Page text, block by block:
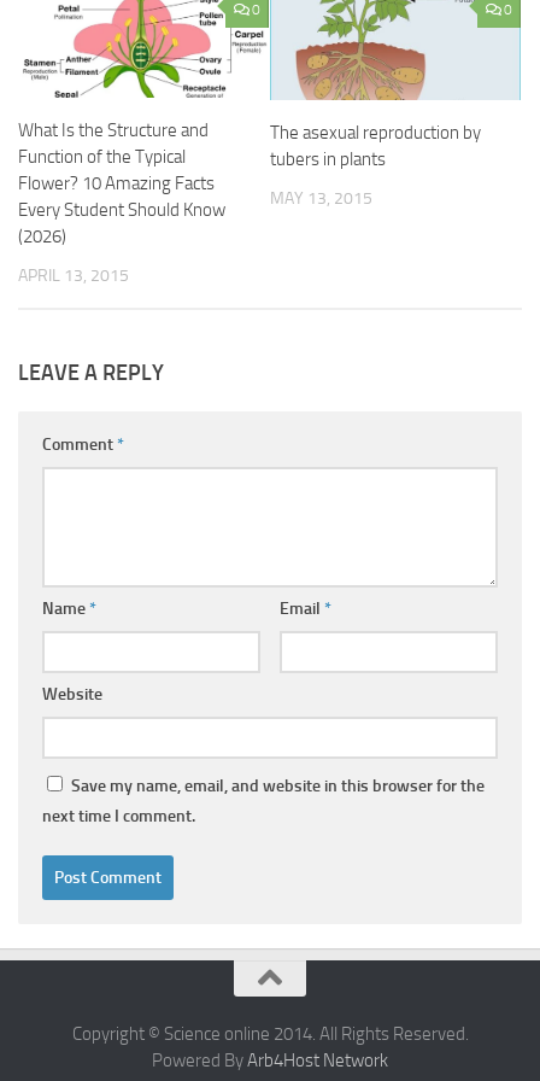
0
What Is the Structure and
Function of the Typical
Flower? 10 Amazing Facts
Every Student Should Know
(2026)
APRIL 13, 2015
0
The asexual reproduction by
tubers in plants
MAY 13, 2015
LEAVE A REPLY
Comment*
Name* Email *
Website
Save my name, email, and website in this browser for the
next time I comment.
Copyright © Science online 2014. All Rights Reserved.
Powered ByArb4Host Network